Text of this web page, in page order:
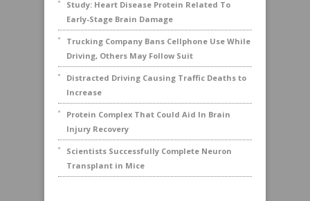
Study: Heart Disease Protein Related To
Early-Stage Brain Damage
Trucking Company Bans Cellphone Use While
Driving, Others May Follow Suit
Distracted Driving Causing Traffic Deaths to
Increase
Protein Complex That Could Aid In Brain
Injury Recovery
Scientists Successfully Complete Neuron
Transplant in Mice